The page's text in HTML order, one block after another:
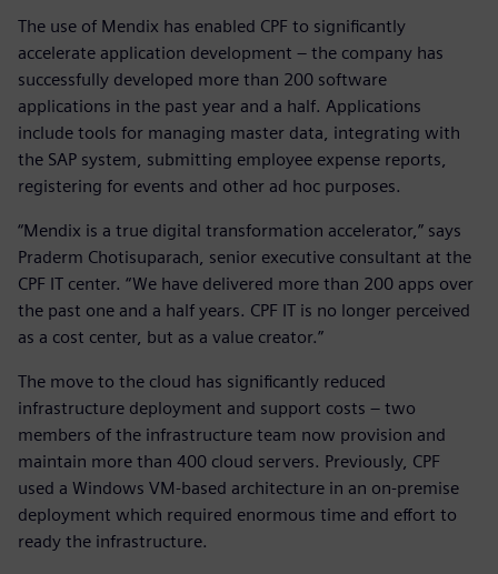
The use of Mendix has enabled CPF to significantly
accelerate application development – the company has
successfully developed more than 200 software
applications in the past year and a half. Applications
include tools for managing master data, integrating with
the SAP system, submitting employee expense reports,
registering for events and other ad hoc purposes.
“Mendix is a true digital transformation accelerator,” says
Praderm Chotisuparach, senior executive consultant at the
CPF IT center. “We have delivered more than 200 apps over
the past one and a half years. CPF IT is no longer perceived
as a cost center, but as a value creator.”
The move to the cloud has significantly reduced
infrastructure deployment and support costs – two
members of the infrastructure team now provision and
maintain more than 400 cloud servers. Previously, CPF
used a Windows VM-based architecture in an on-premise
deployment which required enormous time and effort to
ready the infrastructure.